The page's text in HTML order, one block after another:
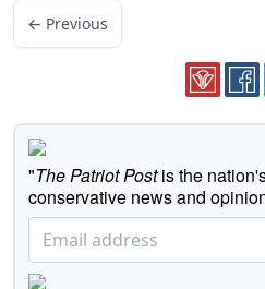
← Previous
"The Patriot Postis the
conservative news and